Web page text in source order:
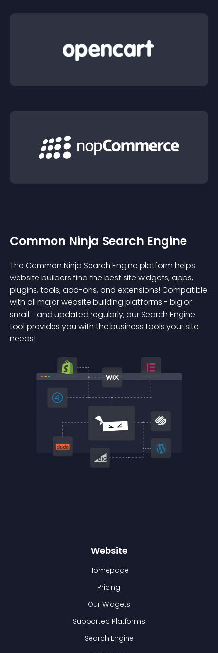
Common Ninja Search Engine
The Common Ninja Search Engine platform helps
website builders find the best site widgets, apps,
plugins, tools, add-ons, and extensions! Compatible
with all major website building platforms - big or
small - and updated regularly, our Search Engine
tool provides you with the business tools your site
needs!
Website
Homepage
Pricing
Our Widgets
Supported Platforms
Search Engine